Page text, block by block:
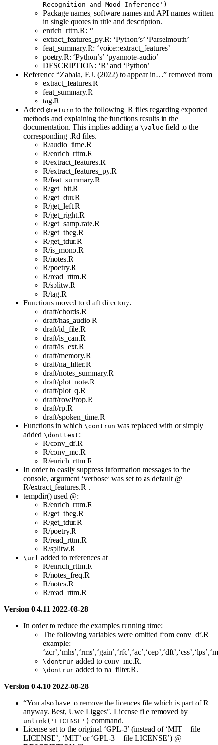
Recognition and Mood Inference')
Package names, software names and API names written
in single quotes in title and description.
enrich_rttm.R: ‘’
extract_features_py.R: ‘Python’s’ ‘Parselmouth’
feat_summary.R: ‘voice::extract_features’
poetry.R: ‘Python’s’ ‘pyannote-audio’
DESCRIPTION: ‘R’ and ‘Python’
Reference “Zabala, F.J. (2022) to appear in…” removed from
extract_features.R
feat_summary.R
tag.R
Added @return to the following .R files regarding exported
methods and explaining the functions results in the
documentation. This implies adding a \value field to the
corresponding .Rd files.
R/audio_time.R
R/enrich_rttm.R
R/extract_features.R
R/extract_features_py.R
R/feat_summary.R
R/get_bit.R
R/get_dur.R
R/get_left.R
R/get_right.R
R/get_samp.rate.R
R/get_tbeg.R
R/get_tdur.R
R/is_mono.R
R/notes.R
R/poetry.R
R/read_rttm.R
R/splitw.R
R/tag.R
Functions moved to draft directory:
draft/chords.R
draft/has_audio.R
draft/id_file.R
draft/is_can.R
draft/is_ext.R
draft/memory.R
draft/na_filter.R
draft/notes_summary.R
draft/plot_note.R
draft/plot_q.R
draft/rowProp.R
draft/rp.R
draft/spoken_time.R
Functions in which \dontrun was replaced with or simply
added \donttest:
R/conv_df.R
R/conv_mc.R
R/enrich_rttm.R
In order to easily suppress information messages to the
console, argument ‘verbose’ was set to as default @
R/extract_features.R .
tempdir() used @:
R/enrich_rttm.R
R/get_tbeg.R
R/get_tdur.R
R/poetry.R
R/read_rttm.R
R/splitw.R
\url added to references at
R/enrich_rttm.R
R/notes_freq.R
R/notes.R
R/read_rttm.R
Version 0.4.11 2022-08-28
In order to reduce the examples running time:
The following variables were omitted from conv_df.R
example:
\dontrun added to conv_mc.R.
\dontrun added to na_filter.R.
Version 0.4.10 2022-08-28
“You also have to remove the licences file which is part of R
anyway. Best, Uwe Ligges”. License file removed by
unlink('LICENSE') command.
License set to the original ‘GPL-3’ (instead of ‘MIT + file
LICENSE’, ‘MIT’ or ‘GPL-3 + file LICENSE’) @